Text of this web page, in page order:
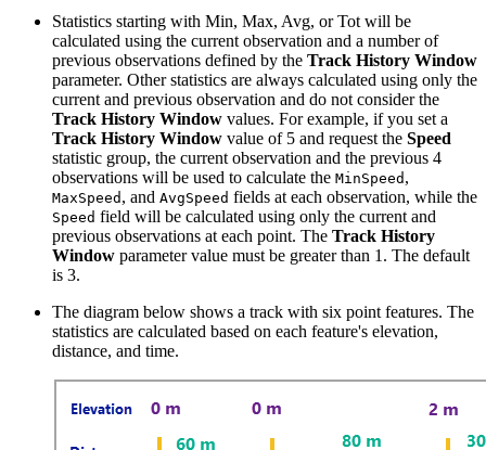
Statistics starting with Min, Max, Avg, or Tot will be
calculated using the current observation and a number of
previous observations defined by the Track History Window
parameter. Other statistics are always calculated using only the
current and previous observation and do not consider the
Track History Window values. For example, if you set a
Track History Window value of 5 and request the Speed
statistic group, the current observation and the previous 4
observations will be used to calculate the MinSpeed ,
MaxSpeed , and AvgSpeed fields at each observation, while the
Speed field will be calculated using only the current and
previous observations at each point. The Track History
Window parameter value must be greater than 1. The default
is 3.
The diagram below shows a track with six point features. The
statistics are calculated based on each feature's elevation,
distance, and time.